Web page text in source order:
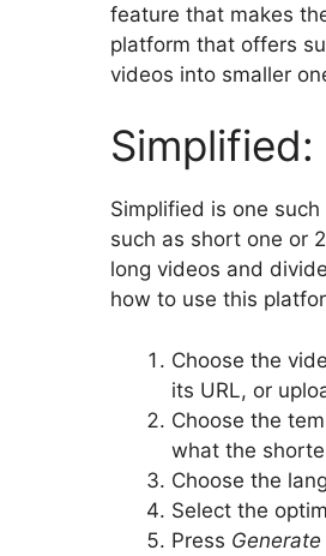
feature that makes
platform that offers
videos into smaller
Simplified is one
such as short one or
long videos and
how to use this
Choose the
its URL, or
Choose the
what the
Choose the
Select the
Press Generate